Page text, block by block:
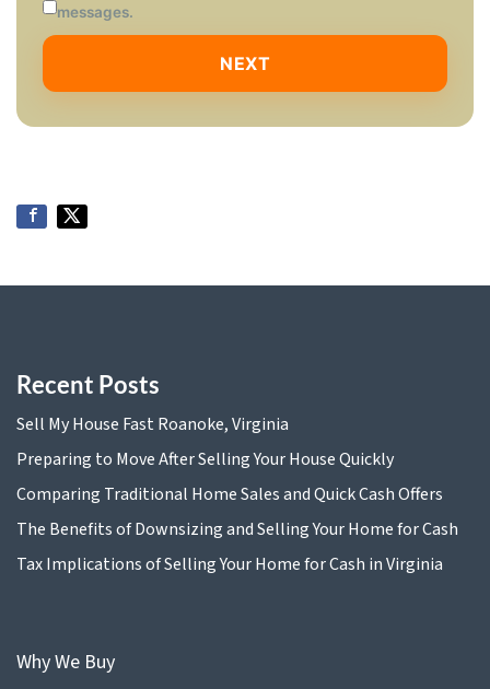
Recent Posts
Sell My House Fast Roanoke, Virginia
Preparing to Move After Selling Your House Quickly
Comparing Traditional Home Sales and Quick Cash Offers
The Benefits of Downsizing and Selling Your Home for Cash
Tax Implications of Selling Your Home for Cash in Virginia
Why We Buy